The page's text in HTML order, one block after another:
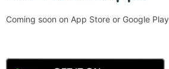
Coming soon on App Store or Google Play